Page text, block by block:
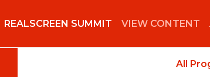
REALSCREEN SUMMIT VIEW CONTENT
All